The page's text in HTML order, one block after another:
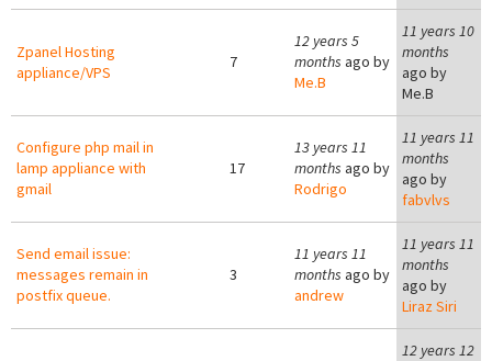
Zpanel Hosting
appliance/VPS
7
12 years 5
months ago by
Me.B
11 years 10
months
ago by
Me.B
Configure php mail in
lamp appliance with
gmail
17
13 years 11
months ago by
Rodrigo
11 years 11
months
ago by
fabvlvs
Send email issue:
messages remain in
postfix queue.
3
11 years 11
months ago by
andrew
11 years 11
months
ago by
Liraz Siri
12 years 12